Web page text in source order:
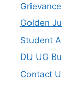
Golden
Student
DU UG
Contact